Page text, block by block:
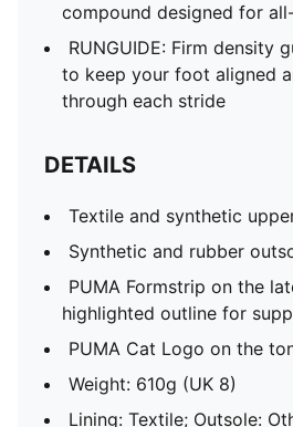
compound designed for
RUNGUIDE: Firm density
to keep your foot aligned
through each stride
DETAILS
Textile and synthetic
Synthetic and rubber
PUMA Formstrip on the
highlighted outline for
PUMA Cat Logo on the
Weight: 610g (UK 8)
Lining: Textile; Outsole: